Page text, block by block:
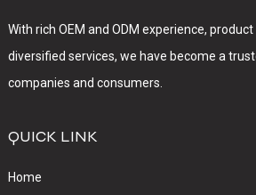
With rich OEM and ODM experience,
diversified services, we have become a
companies and consumers.
QUICK LINK
Home